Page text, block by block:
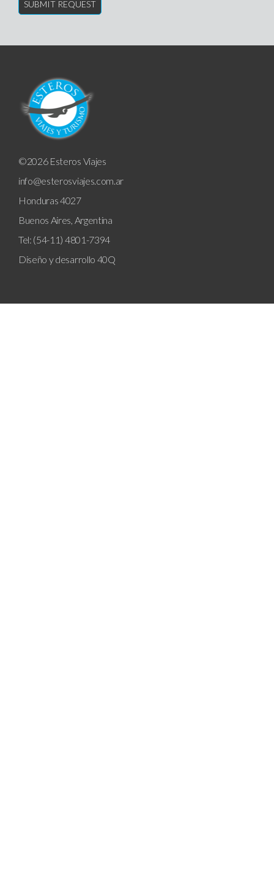
©2026 Esteros Viajes
info@esterosviajes.com.ar
Honduras 4027
Buenos Aires, Argentina
Tel: (54-11) 4801-7394
Diseño y desarrollo 40Q